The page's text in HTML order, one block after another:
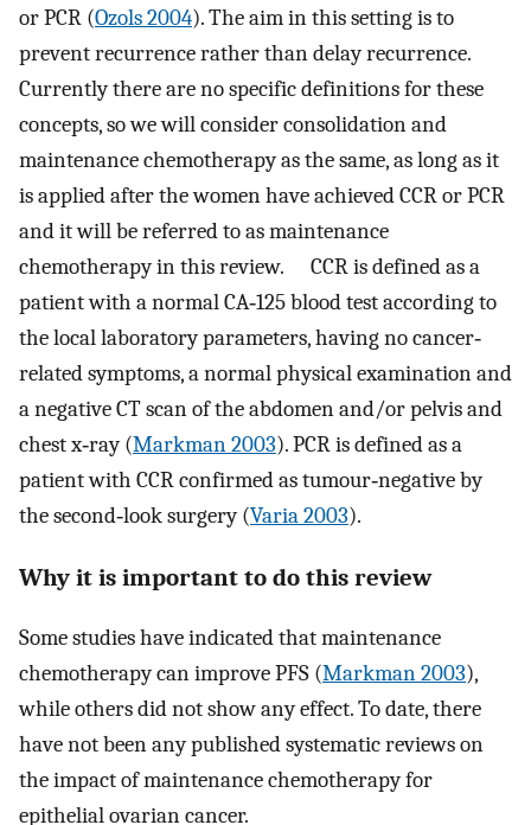
or PCR (Ozols 2004). The aim in this setting is to
prevent recurrence rather than delay recurrence.
Currently there are no specific definitions for these
concepts, so we will consider consolidation and
maintenance chemotherapy as the same, as long as it
is applied after the women have achieved CCR or PCR
and it will be referred to as maintenance
chemotherapy in this review. CCR is defined as a
patient with a normal CA‐125 blood test according to
the local laboratory parameters, having no cancer‐
related symptoms, a normal physical examination and
a negative CT scan of the abdomen and/or pelvis and
chest x‐ray (Markman 2003). PCR is defined as a
patient with CCR confirmed as tumour‐negative by
the second‐look surgery (Varia 2003).
Why it is important to do this review
Some studies have indicated that maintenance
chemotherapy can improve PFS (Markman 2003),
while others did not show any effect. To date, there
have not been any published systematic reviews on
the impact of maintenance chemotherapy for
epithelial ovarian cancer.